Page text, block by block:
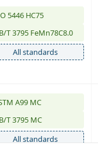
5446 HC75
T 3795 FeMn78C8.0
All standards
A99 MC
T 3795 MC
All standards